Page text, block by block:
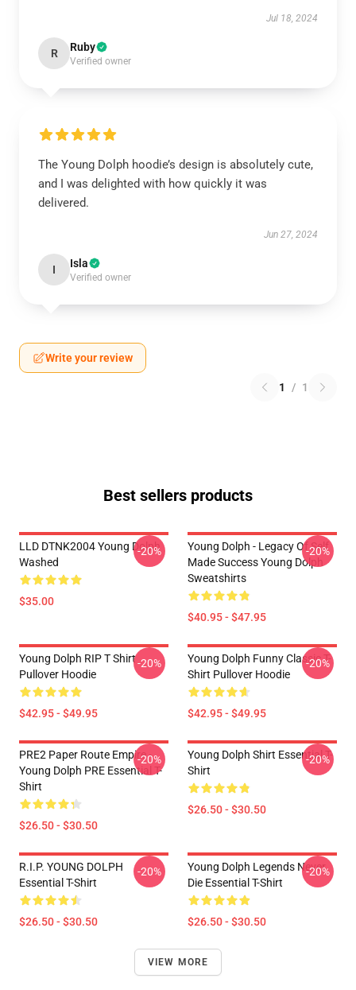
Jul 18, 2024
R Ruby
Verified owner
The Young Dolph hoodie’s design is absolutely cute,
and I was delighted with how quickly it was
delivered.
Jun 27, 2024
I Isla
Verified owner
Write your review
1 / 1
Best sellers products
LLD DTNK2004 Young Dolph
Washed
$35.00
-20%
Young Dolph - Legacy Of Self
Made Success Young Dolph
Sweatshirts
$40.95 - $47.95
-20%
Young Dolph RIP T Shirt
Pullover Hoodie
$42.95 - $49.95
-20%
Young Dolph Funny Classic T-
Shirt Pullover Hoodie
$42.95 - $49.95
-20%
PRE2 Paper Route Empire -
Young Dolph PRE Essential T-
Shirt
$26.50 - $30.50
-20%
Young Dolph Shirt Essential T-
Shirt
$26.50 - $30.50
-20%
R.I.P. YOUNG DOLPH
Essential T-Shirt
$26.50 - $30.50
-20%
Young Dolph Legends Never
Die Essential T-Shirt
$26.50 - $30.50
-20%
VIEW MORE